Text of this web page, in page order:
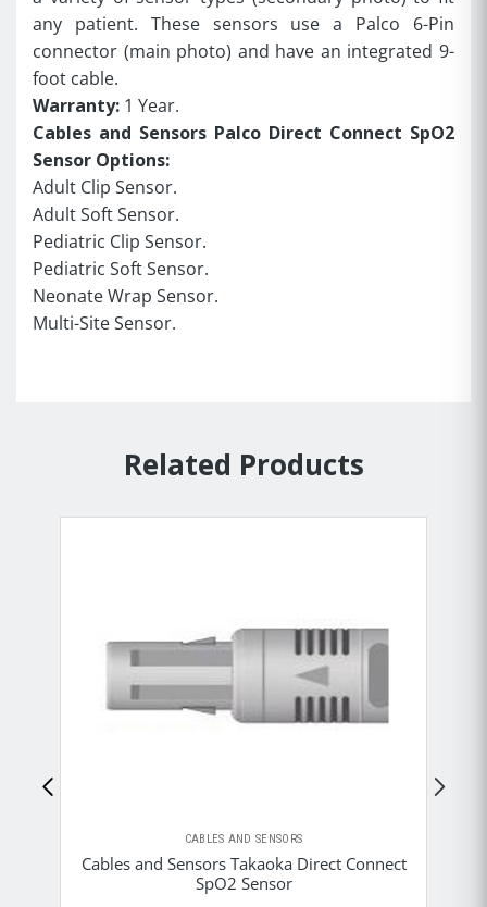
any patient. These sensors use a Palco 6-Pin
connector (main photo) and have an integrated 9-
foot cable.
Warranty: 1 Year.
Cables and Sensors Palco Direct Connect SpO2
Sensor Options:
Adult Clip Sensor.
Adult Soft Sensor.
Pediatric Clip Sensor.
Pediatric Soft Sensor.
Neonate Wrap Sensor.
Multi-Site Sensor.
Related Products
CABLES AND SENSORS
Cables and Sensors Takaoka Direct Connect
SpO2 Sensor